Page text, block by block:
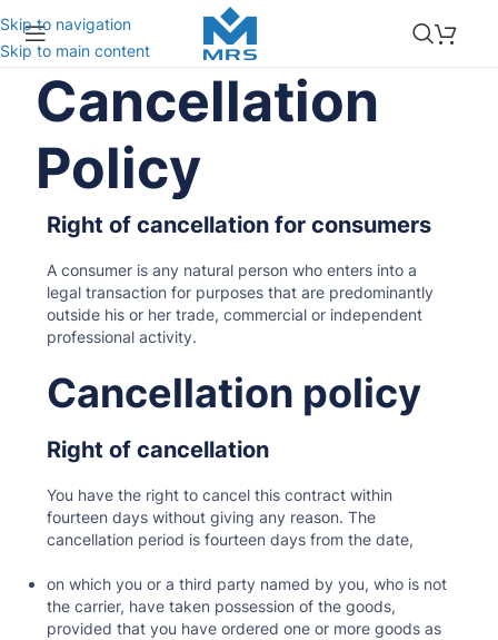
Skip to navigation
Skip to main content
Cancellation
Policy
Right of cancellation for consumers
A consumer is any natural person who enters into a
legal transaction for purposes that are predominantly
outside his or her trade, commercial or independent
professional activity.
Cancellation policy
Right of cancellation
You have the right to cancel this contract within
fourteen days without giving any reason. The
cancellation period is fourteen days from the date,
on which you or a third party named by you, who is not
the carrier, have taken possession of the goods,
provided that you have ordered one or more goods as